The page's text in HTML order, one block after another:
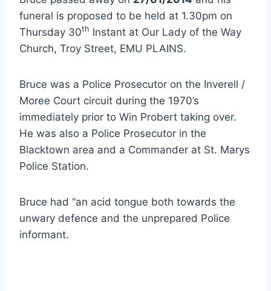
funeral is proposed to be held at 1.30pm on
Thursday 30th Instant at Our Lady of the Way
Church, Troy Street, EMU PLAINS.
Bruce was a Police Prosecutor on the Inverell /
Moree Court circuit during the 1970’s
immediately prior to Win Probert taking over.
He was also a Police Prosecutor in the
Blacktown area and a Commander at St. Marys
Police Station.
Bruce had “an acid tongue both towards the
unwary defence and the unprepared Police
informant.